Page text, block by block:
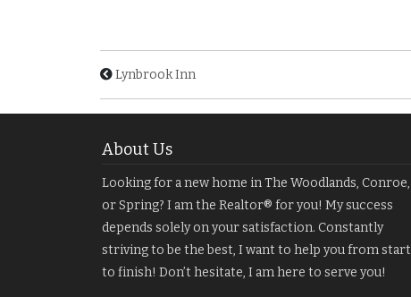
Lynbrook Inn
About Us
Looking for a new home in The Woodlands, Conroe,
or Spring? I am the Realtor® for you! My success
depends solely on your satisfaction. Constantly
striving to be the best, I want to help you from start
to finish! Don’t hesitate, I am here to serve you!